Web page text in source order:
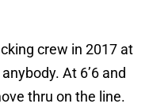
crew in 2017 at
At 6’6 and
thru on the line.